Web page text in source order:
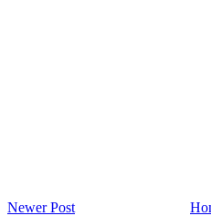
Newer Post